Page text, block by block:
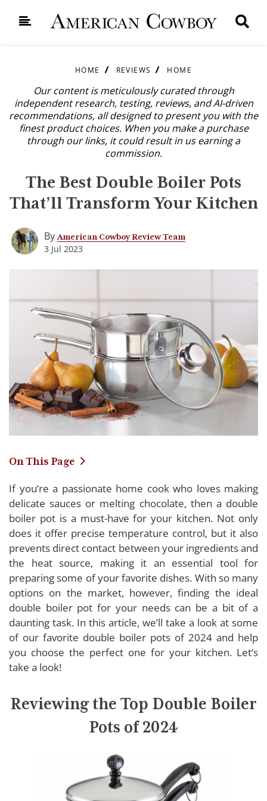
HOME REVIEWS HOME
Our content is meticulously curated through
independent research, testing, reviews, and AI-driven
recommendations, all designed to present you with the
finest product choices. When you make a purchase
through our links, it could result in us earning a
commission.
The Best Double Boiler Pots
That’ll Transform Your Kitchen
ByAmerican Cowboy Review Team
3 Jul 2023
On This Page
Reviewing the Top Double Boiler Pots of 2024
Farberware Double Boiler Pot
SONGZIMING Double Boiler Pot
T-fal Double Boiler Pot
Cuisinart Double Boiler Pot
ExcelSteel Double Boiler Pot
Buying Guide: Double Boiler Pots
Material
Lid
Heat Distribution
Brand Reputation
If you’re a passionate home cook who loves making
delicate sauces or melting chocolate, then a double
boiler pot is a must-have for your kitchen. Not only
does it offer precise temperature control, but it also
prevents direct contact between your ingredients and
the heat source, making it an essential tool for
preparing some of your favorite dishes. With so many
options on the market, however, finding the ideal
double boiler pot for your needs can be a bit of a
daunting task. In this article, we’ll take a look at some
of our favorite double boiler pots of 2024 and help
you choose the perfect one for your kitchen. Let’s
take a look!
Reviewing the Top Double Boiler
Pots of 2024